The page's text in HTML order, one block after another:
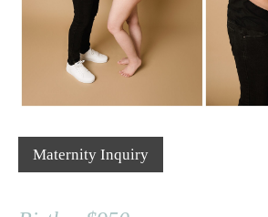
Maternity Inquiry